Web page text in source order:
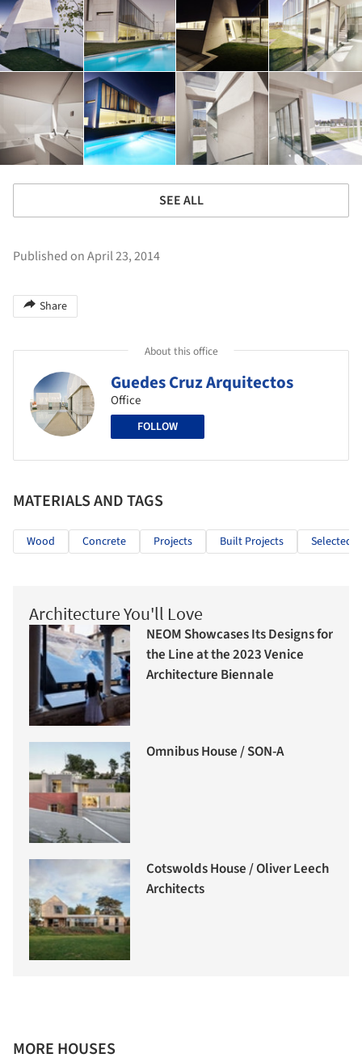
SEE ALL
Published on April 23, 2014
Share
About this office
Guedes Cruz Arquitectos
Office
FOLLOW
MATERIALS AND TAGS
Wood Concrete Projects Built Projects Selected
Architecture You'll Love
NEOM Showcases Its Designs for
the Line at the 2023 Venice
Architecture Biennale
Omnibus House / SON-A
Cotswolds House / Oliver Leech
Architects
MORE HOUSES